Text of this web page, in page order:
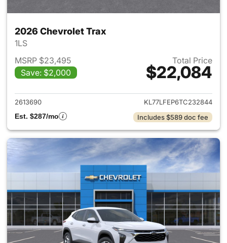
2026 Chevrolet Trax
1LS
MSRP $23,495
Save: $2,000
Total Price
$22,084
View details for 2026
2613690
KL77LFEP6TC232844
Est. $287/mo
Includes $589 doc fee